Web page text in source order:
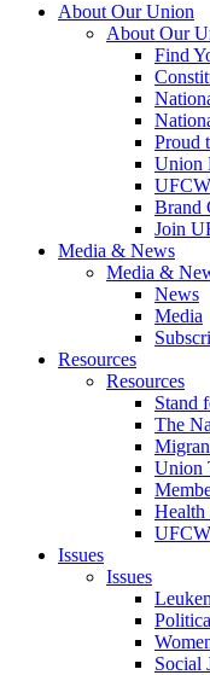
About Our Union
About Our
Find
Proud
Union
Brand
Join
Media & News
Media &
News
Media
Resources
Resources
Stand
The
Union
Health
Issues
Issues
Social